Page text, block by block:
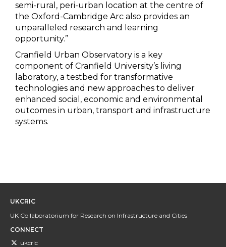
semi-rural, peri-urban location at the centre of
the Oxford-Cambridge Arc also provides an
unparalleled research and learning
opportunity.”
Cranfield Urban Observatory is a key
component of Cranfield University’s living
laboratory, a testbed for transformative
technologies and new approaches to deliver
enhanced social, economic and environmental
outcomes in urban, transport and infrastructure
systems.
UKCRIC
UK Collaboratorium for Research on Infrastructure and Cities
CONNECT
ukcric